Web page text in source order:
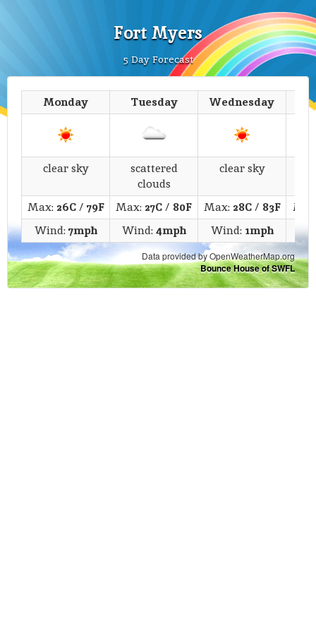
Fort Myers
5 Day Forecast
Monday Tuesday Wednesday
clear sky
scattered
clouds
clear sky
Max: 26C/ 79F Max: 27C/ 80F Max: 28C/ 83F
Wind:7mph Wind:4mph Wind: 1mph
Data provided by OpenWeatherMap.org
Bounce House of SWFL